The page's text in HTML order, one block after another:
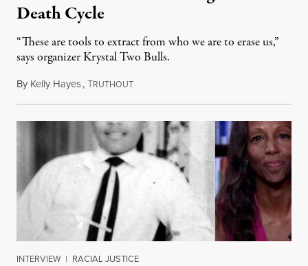
Death Cycle
“These are tools to extract from who we are to erase us,”
says organizer Krystal Two Bulls.
By Kelly Hayes,TRUTHOUTAugust 6, 2026
INTERVIEW | RACIAL JUSTICE